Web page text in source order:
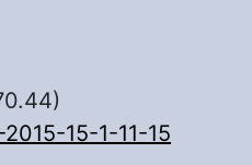
15-1-11-15